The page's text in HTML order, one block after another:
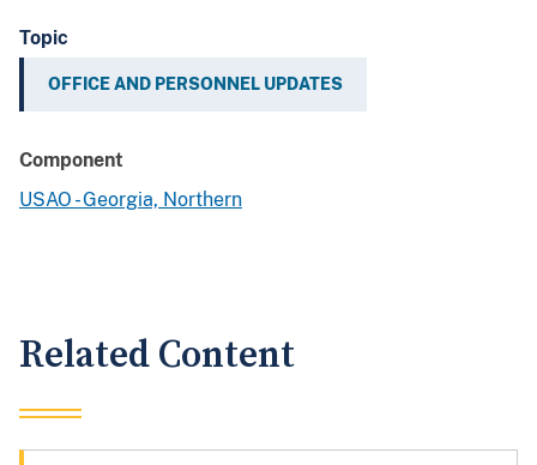
Topic
OFFICE AND PERSONNEL UPDATES
Component
USAO - Georgia, Northern
Related Content